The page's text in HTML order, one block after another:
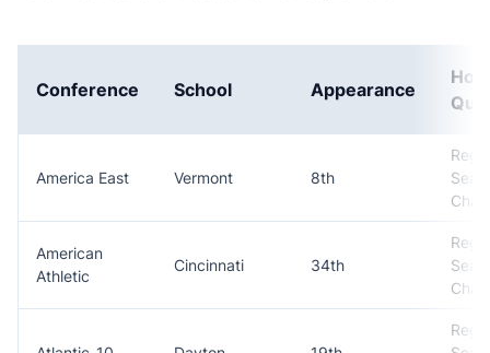
Conference School Appearance
America East Vermont 8th
American
Athletic
Cincinnati 34th